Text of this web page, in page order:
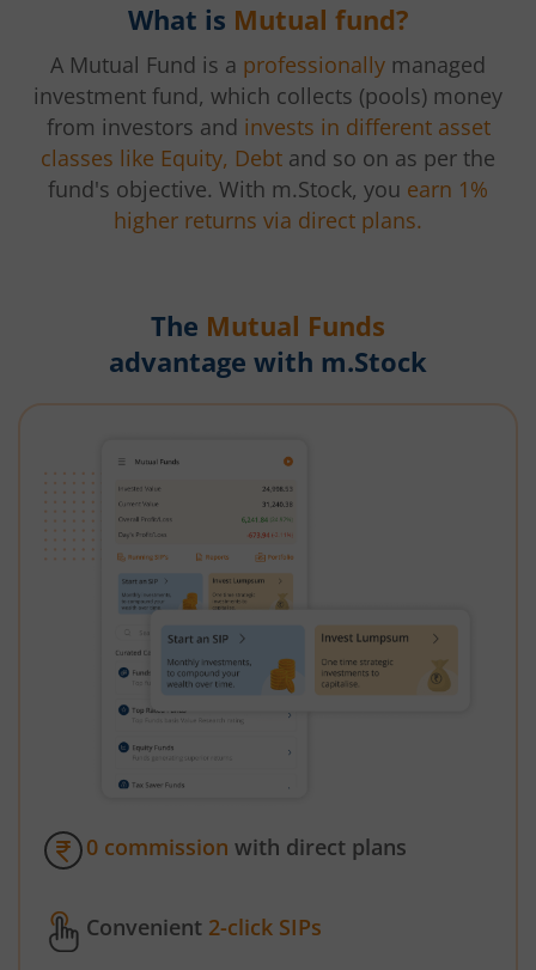
What is Mutual fund?
A Mutual Fund is a professionally managed
investment fund, which collects (pools) money
from investors and invests in different asset
classes like Equity, Debt and so on as per the
fund's objective. With m.Stock, you earn 1%
higher returns via direct plans.
The Mutual Funds
advantage with m.Stock
0 commission with direct plans
Convenient 2-click SIPs